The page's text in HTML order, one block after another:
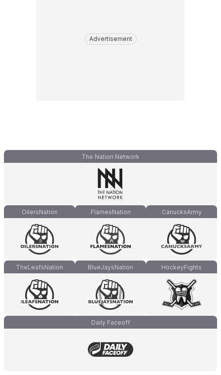
Advertisement
The Nation Network
OilersNation FlamesNation CanucksArmy
TheLeafsNation BlueJaysNation HockeyFights
Daily Faceoff